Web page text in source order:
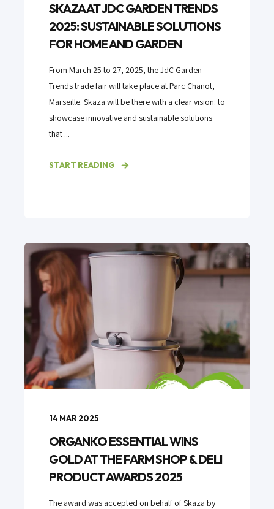
SKAZA AT JDC GARDEN TRENDS
2025: SUSTAINABLE SOLUTIONS
FOR HOME AND GARDEN
From March 25 to 27, 2025, the JdC Garden
Trends trade fair will take place at Parc Chanot,
Marseille. Skaza will be there with a clear vision: to
showcase innovative and sustainable solutions
that ...
START READING
14 MAR 2025
ORGANKO ESSENTIAL WINS
GOLD AT THE FARM SHOP & DELI
PRODUCT AWARDS 2025
The award was accepted on behalf of Skaza by